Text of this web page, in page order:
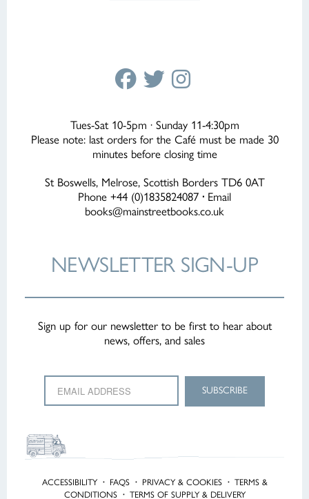
Tues-Sat 10-5pm · Sunday 11-4:30pm
Please note: last orders for the Café must be made 30
minutes before closing time
St Boswells, Melrose, Scottish Borders TD6 0AT
Phone +44 (0)1835824087 · Email
books@mainstreetbooks.co.uk
NEWSLETTERSIGN-UP
Sign up for our newsletter to be first to hear about
news, offers, and sales
ACCESSIBILITY · FAQS · PRIVACY & COOKIES · TERMS &
CONDITIONS · TERMS OF SUPPLY & DELIVERY